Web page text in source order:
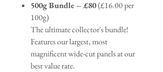
500g Bundle – £80(£16.00 per
100g)
The ultimate collector's bundle!
Features our largest, most
magnificent wide-cut panels at our
best value rate.